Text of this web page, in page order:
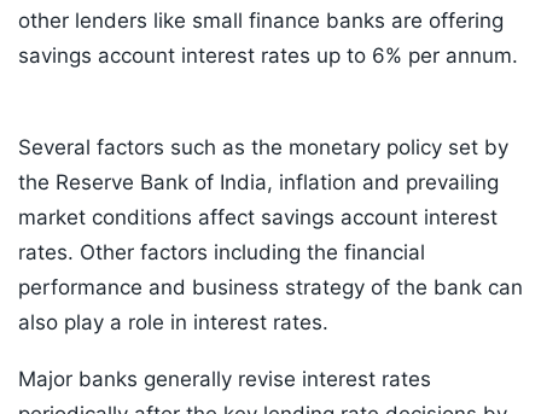
other lenders like small finance banks are offering
savings account interest rates up to 6% per annum.
Several factors such as the monetary policy set by
the Reserve Bank of India, inflation and prevailing
market conditions affect savings account interest
rates. Other factors including the financial
performance and business strategy of the bank can
also play a role in interest rates.
Major banks generally revise interest rates